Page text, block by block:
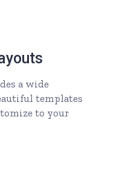
a wide
templates
to your